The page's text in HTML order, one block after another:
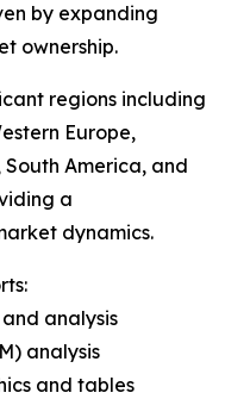
by expanding
ownership.
regions including
Europe,
America, and
a
dynamics.
analysis
analysis
and tables